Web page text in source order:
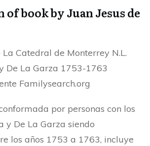
book by Juan Jesus de
La Catedral de Monterrey N.L.
De La Garza 1753-1763
Familysearch.org
por personas con los
y De La Garza siendo
los años 1753 a 1763, incluye